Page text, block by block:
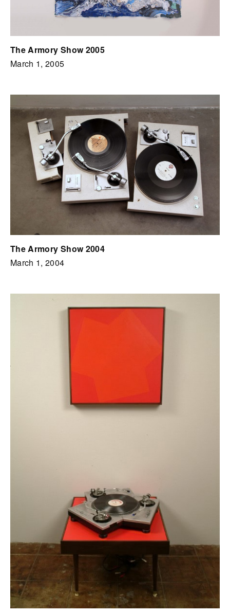
The Armory Show 2005
March 1, 2005
The Armory Show 2004
March 1, 2004